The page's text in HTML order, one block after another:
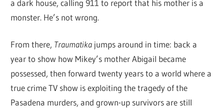
a dark house, calling 911 to report that his mother is a
monster. He’s not wrong.
From there, Traumatika jumps around in time: back a
year to show how Mikey’s mother Abigail became
possessed, then forward twenty years to a world where a
true crime TV show is exploiting the tragedy of the
Pasadena murders, and grown-up survivors are still